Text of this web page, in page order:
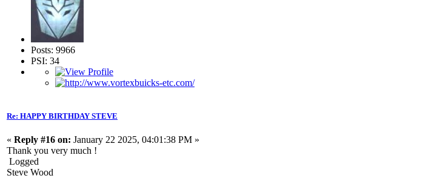
Posts: 9966
PSI: 34
Re: HAPPY BIRTHDAY STEVE
« Reply #16 on: January 22 2025, 04:01:38 PM »
Thank you very much !
Logged
Steve Wood